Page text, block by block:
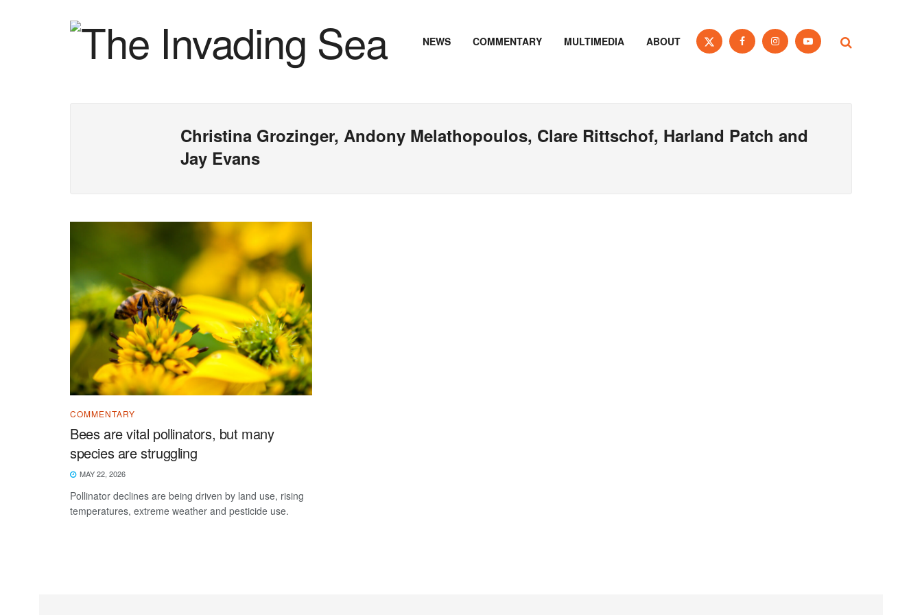
NEWS COMMENTARY MULTIMEDIA ABOUT
Christina Grozinger, Andony Melathopoulos, Clare Rittschof, Harland Patch and
Jay Evans
COMMENTARY
Bees are vital pollinators, but many
species are struggling
MAY 22, 2026
Pollinator declines are being driven by land use, rising
temperatures, extreme weather and pesticide use.